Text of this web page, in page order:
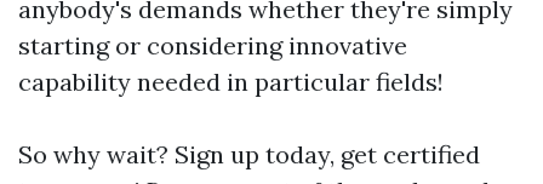
anybody's demands whether they're simply
starting or considering innovative
capability needed in particular fields!
So why wait? Sign up today, get certified